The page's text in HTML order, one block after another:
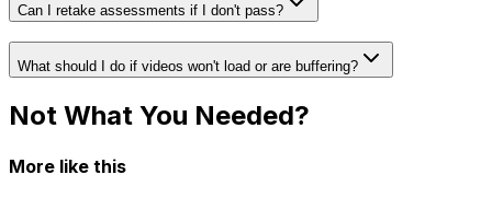
Can I retake assessments if I don't pass?
What should I do if videos won't load or are buffering?
Not What You Needed?
More like this